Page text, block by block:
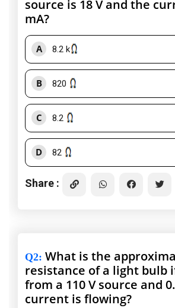
source is 18 V and the
mA?
A 8.2 k
B 820
C 8.2
D 82
Share :
Q2: What is the
resistance of a light bulb
from a 110 V source and
current is flowing?